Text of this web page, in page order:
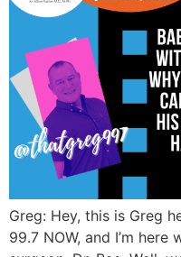
Greg: Hey, this is Greg
99.7 NOW, and I’m